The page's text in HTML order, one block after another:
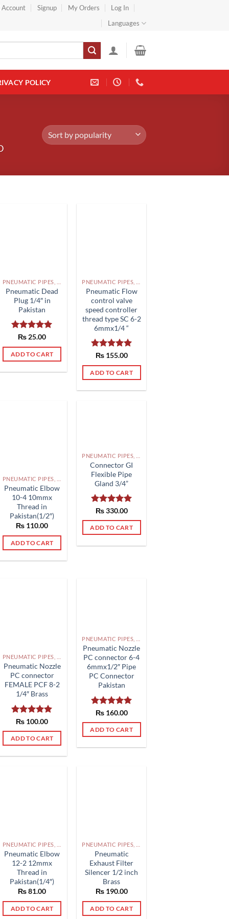
Account Signup My Orders
Log In
Languages
POLICY
Pneumatic Dead
Plug 1/4″ in
Pakistan
Rated5.00
out of 5
₨ 25.00
ADD TO CART
Pneumatic Flow
control valve
speed controller
thread type SC 6-2
6mmx1/4 “
Rated5.00
out of 5
₨155.00
ADD TO CART
Pneumatic Elbow
10-4 10mmx
Thread in
Pakistan(1/2″)
₨ 110.00
ADD TO CART
Connector GI
Flexible Pipe
Gland 3/4”
Rated5.00
out of 5
₨330.00
ADD TO CART
Pneumatic Nozzle
PC connector
FEMALE PCF 8-2
1/4″ Brass
Rated5.00
out of 5
₨ 100.00
ADD TO CART
Pneumatic Nozzle
PC connector 6-4
6mmx1/2″ Pipe
PC Connector
Pakistan
Rated5.00
out of 5
₨160.00
ADD TO CART
Pneumatic Elbow
12-2 12mmx
Thread in
Pakistan(1/4″)
₨81.00
ADD TO CART
Pneumatic
Exhaust Filter
Silencer 1/2 inch
Brass
₨190.00
ADD TO CART